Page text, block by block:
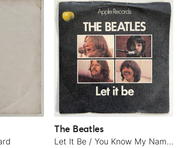
The Beatles
Let It Be / You Know My Name (Look Up The Number) - 1970